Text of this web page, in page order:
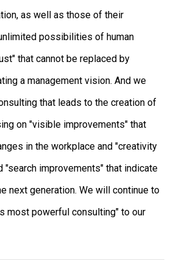
as well as those of their
possibilities of human
that cannot be replaced by
a management vision. And we
that leads to the creation of
on "visible improvements" that
in the workplace and "creativity
"search improvements" that indicate
next generation. We will continue to
most powerful consulting" to our